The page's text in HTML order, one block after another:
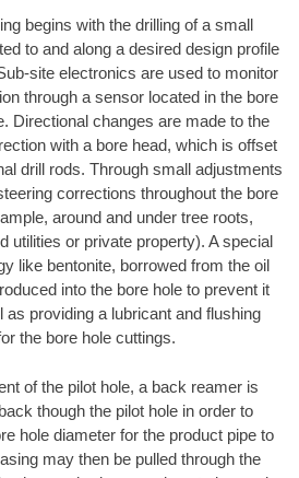
begins with the drilling of a small
to and along a desired design profile
site electronics are used to monitor
through a sensor located in the bore
Directional changes are made to the
with a bore head, which is offset
drill rods. Through small adjustments
corrections throughout the bore
around and under tree roots,
utilities or private property). A special
like bentonite, borrowed from the oil
into the bore hole to prevent it
providing a lubricant and flushing
the bore hole cuttings.
of the pilot hole, a back reamer is
though the pilot hole in order to
hole diameter for the product pipe to
may then be pulled through the